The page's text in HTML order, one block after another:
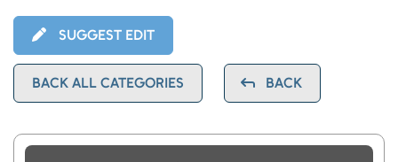
SUGGEST EDIT
BACK ALL CATEGORIES BACK